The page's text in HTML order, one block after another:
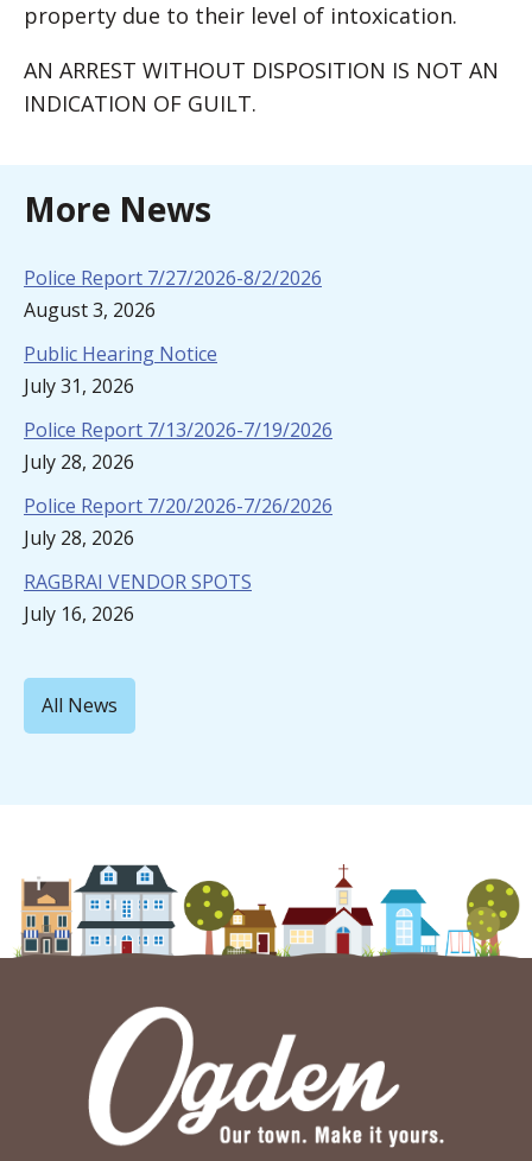
property due to their level of intoxication.
AN ARREST WITHOUT DISPOSITION IS NOT AN
INDICATION OF GUILT.
More News
Police Report 7/27/2026-8/2/2026
August 3, 2026
Public Hearing Notice
July 31, 2026
Police Report 7/13/2026-7/19/2026
July 28, 2026
Police Report 7/20/2026-7/26/2026
July 28, 2026
RAGBRAI VENDOR SPOTS
July 16, 2026
All News